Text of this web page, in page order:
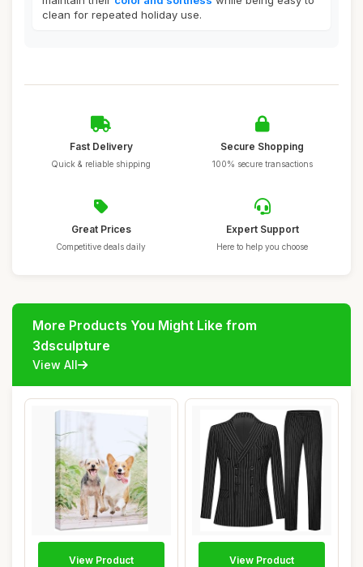
clean for repeated holiday use.
Fast Delivery
Quick & reliable shipping
Secure Shopping
100% secure transactions
Great Prices
Competitive deals daily
Expert Support
Here to help you choose
More Products You Might Like from
3dsculpture
View All
View Product View Product